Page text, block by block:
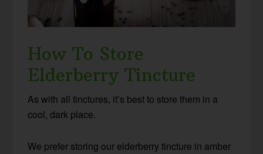
How To Store
Elderberry Tincture
As with all tinctures, it’s best to store them in a
cool, dark place.
We prefer storing our elderberry tincture in amber